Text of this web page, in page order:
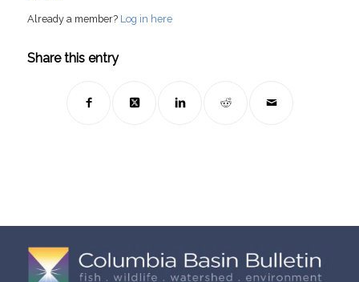
Already a member? Log in here
Share this entry